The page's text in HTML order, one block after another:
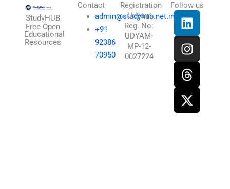
StudyHUB
Free Open
Educational
Resources
Contact
admin@studyhub.net.in
+91
92386
70950
Registration
Udyam
Reg. No:
UDYAM-
MP-12-
0027224
Follow us
L
i
n
k
e
d
i
n
I
n
s
t
a
g
r
a
T
h
r
e
a
d
s
X
-
t
w
i
t
t
e